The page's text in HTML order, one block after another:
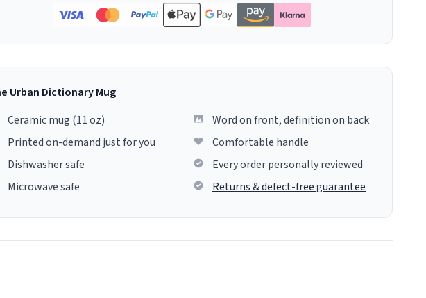
Urban Dictionary Mug
Ceramic mug (11 oz)
Printed on-demand just for you
Dishwasher safe
Microwave safe
Word on front, definition on back
Comfortable handle
Every order personally reviewed
Returns & defect-free guarantee